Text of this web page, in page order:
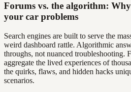
Forums vs. the algorithm:
your car problems
Search engines are built to serve the
weird dashboard rattle. Algorithmic
throughs, not nuanced troubleshooting.
aggregate the lived experiences of
the quirks, flaws, and hidden hacks
scenarios.